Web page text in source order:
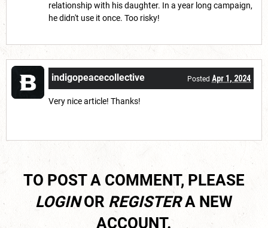
relationship with his daughter. In a year long campaign,
he didn't use it once. Too risky!
indigopeacecollective Posted Apr 1, 2024
Very nice article! Thanks!
TO POST A COMMENT, PLEASE
LOGINOR REGISTERA NEW
ACCOUNT.